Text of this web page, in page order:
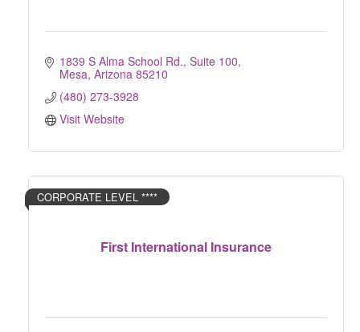
1839 S Alma School Rd. Suite 100
Mesa Arizona 85210
(480) 273-3928
Visit Website
First International Insurance
CORPORATE LEVEL ****